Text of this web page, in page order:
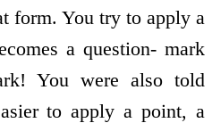
form. You try to apply a
a question- mark
You were also told
to apply a point, a